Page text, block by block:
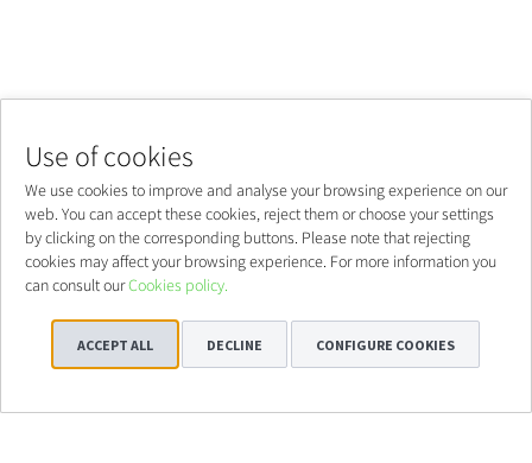
Use of cookies
We use cookies to improve and analyse your browsing experience on our
web. You can accept these cookies, reject them or choose your settings
by clicking on the corresponding buttons. Please note that rejecting
cookies may affect your browsing experience. For more information you
can consult ourCookies policy.
ACCEPT ALL DECLINE CONFIGURE COOKIES